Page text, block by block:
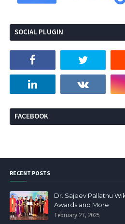
SOCIAL PLUGIN
FACEBOOK
RECENT POSTS
Dr. Sajeev Pallathu
Awards and More
February 27, 2025